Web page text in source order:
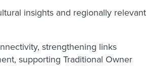
insights and regionally relevant
strengthening links
supporting Traditional Owner